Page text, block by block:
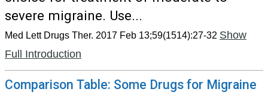
severe migraine. Use...
Med Lett Drugs Ther. 2017 Feb 13;59(1514):27-32 Show
Full Introduction
Comparison Table: Some Drugs for Migraine